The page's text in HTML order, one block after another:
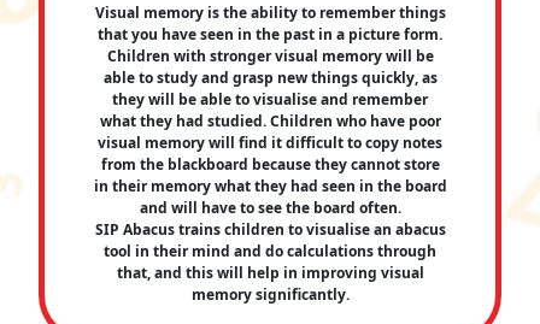
Visual memory is the ability to remember things
that you have seen in the past in a picture form.
Children with stronger visual memory will be
able to study and grasp new things quickly, as
they will be able to visualise and remember
what they had studied. Children who have poor
visual memory will find it difficult to copy notes
from the blackboard because they cannot store
in their memory what they had seen in the board
and will have to see the board often.
SIP Abacus trains children to visualise an abacus
tool in their mind and do calculations through
that, and this will help in improving visual
memory significantly.